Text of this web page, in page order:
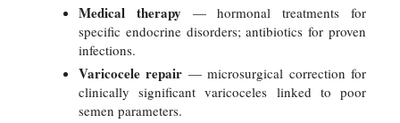
Medical therapy — hormonal treatments for
specific endocrine disorders; antibiotics for proven
infections.
Varicocele repair — microsurgical correction for
clinically significant varicoceles linked to poor
semen parameters.